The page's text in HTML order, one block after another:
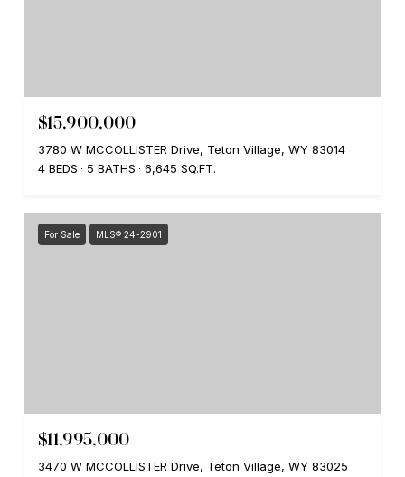
$15,900,000
3780 W MCCOLLISTER Drive, Teton Village, WY 83014
4 BEDS
5 BATHS 6,645 SQ.FT.
For Sale MLS® 24-2901
$11,995,000
3470 W MCCOLLISTER Drive, Teton Village, WY 83025